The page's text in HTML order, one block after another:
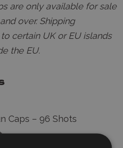
are only available for sale
over. Shipping
certain UK or EU islands
the EU.
Caps – 96 Shots